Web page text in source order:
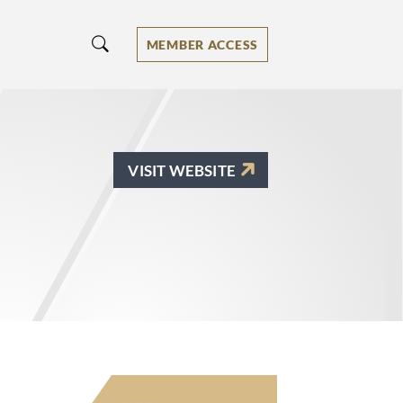
MEMBER ACCESS
VISIT WEBSITE